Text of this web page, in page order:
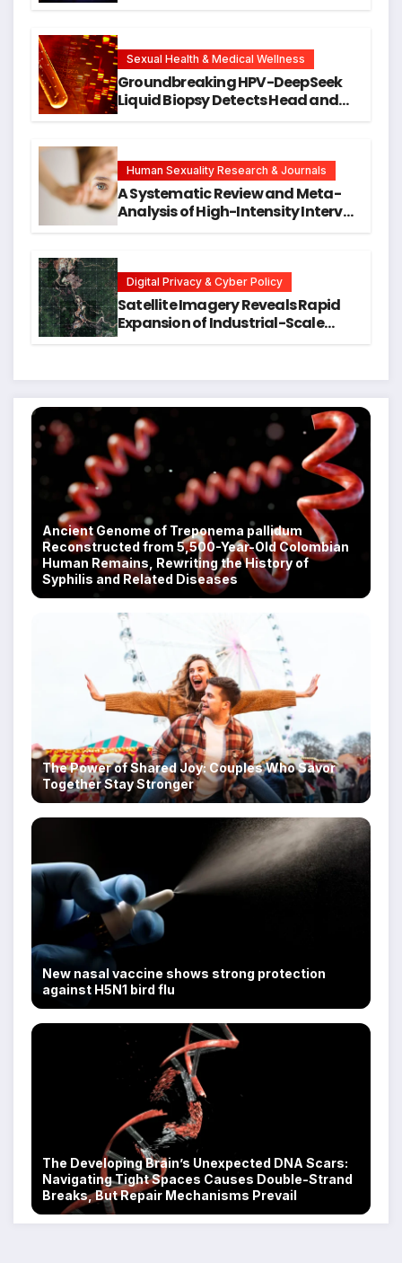
Research
Sexual Health & Medical Wellness
Groundbreaking HPV-DeepSeek
Liquid Biopsy Detects Head and
Human Sexuality Research & Journals
A Systematic Review and Meta-
Analysis of High-Intensity Interval
Digital Privacy & Cyber Policy
Satellite Imagery Reveals Rapid
Expansion of Industrial-Scale
Ancient Genome of Treponema pallidum
Reconstructed from 5,500-Year-Old Colombian
Human Remains, Rewriting the History of
Syphilis and Related Diseases
The Power of Shared Joy: Couples Who Savor
Together Stay Stronger
New nasal vaccine shows strong protection
against H5N1 bird flu
The Developing Brain’s Unexpected DNA Scars:
Navigating Tight Spaces Causes Double-Strand
Breaks, But Repair Mechanisms Prevail